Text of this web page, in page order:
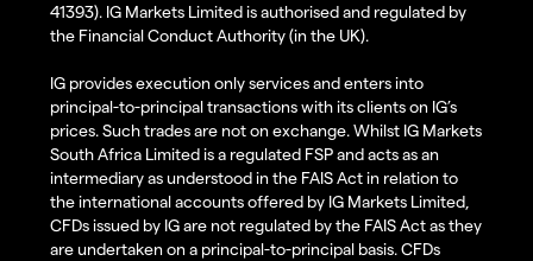
41393). IG Markets Limited is authorised and regulated by
the Financial Conduct Authority (in the UK).
IG provides execution only services and enters into
principal-to-principal transactions with its clients on IG’s
prices. Such trades are not on exchange. Whilst IG Markets
South Africa Limited is a regulated FSP and acts as an
intermediary as understood in the FAIS Act in relation to
the international accounts offered by IG Markets Limited,
CFDs issued by IG are not regulated by the FAIS Act as they
are undertaken on a principal-to-principal basis. CFDs